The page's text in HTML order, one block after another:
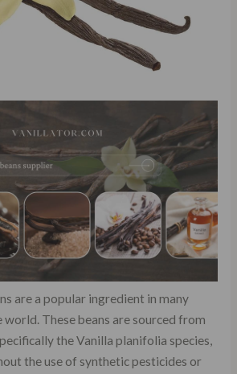
are a popular ingredient in many
world. These beans are sourced from
the Vanilla planifolia species,
the use of synthetic pesticides or